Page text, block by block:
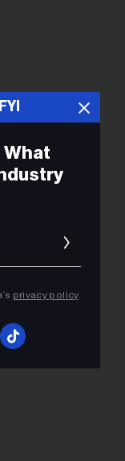
What
privacy policy.